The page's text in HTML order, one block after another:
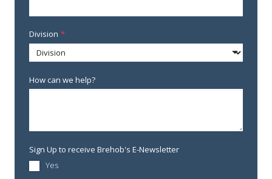
Division *
How can we help?
Sign Up to receive Brehob's E-Newsletter
Yes